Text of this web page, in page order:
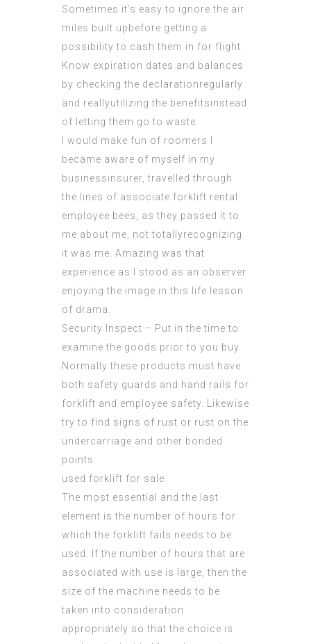
Sometimes it’s easy to ignore the air
miles built upbefore getting a
possibility to cash them in for flight.
Know expiration dates and balances
by checking the declarationregularly
and reallyutilizing the benefitsinstead
of
letting them go to waste.
I would make fun of roomers I
became aware of myself in my
businessinsurer, travelled through
the lines of associate forklift rental
employee bees, as they passed it to
me about me, not totallyrecognizing
it was me. Amazing was that
experience as I stood as an observer
enjoying the image in this life lesson
of drama.
Security Inspect – Put in the time to
examine the goods prior to you buy.
Normally these products must have
both safety guards and hand rails for
forklift and employee safety. Likewise
try to find signs of rust or rust on the
undercarriage and other bonded
points.
used forklift for sale
The most essential and the last
element is the number of hours for
which the forklift fails needs to be
used. If the number of hours that are
associated with use is large, then the
size of the machine needs to be
taken into consideration
appropriately so that the choice is